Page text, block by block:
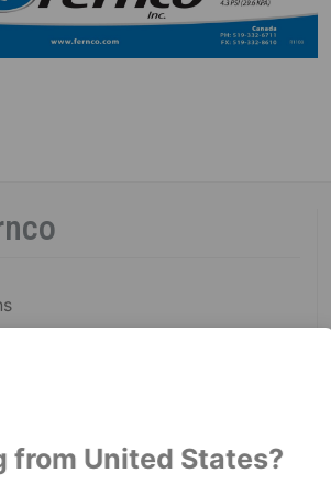
Webmail
from United States?